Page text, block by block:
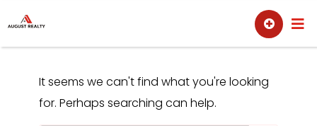
to
content
Sell Buy
It seems we can't find what you're looking
for. Perhaps searching can help.